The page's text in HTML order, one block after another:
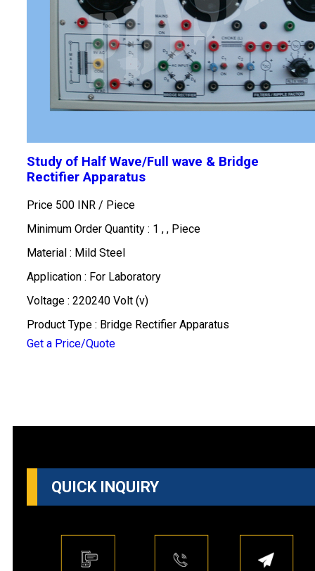
Study of Half Wave/Full wave & Bridge
Rectifier Apparatus
Price 500 INR / Piece
Minimum Order Quantity : 1 , , Piece
Material : Mild Steel
Application : For Laboratory
Voltage : 220240 Volt (v)
Product Type : Bridge Rectifier Apparatus
Get a Price/Quote
QUICK INQUIRY